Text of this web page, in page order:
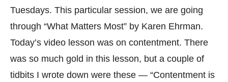
Tuesdays. This particular session, we are going
through “What Matters Most” by Karen Ehrman.
Today’s video lesson was on contentment. There
was so much gold in this lesson, but a couple of
tidbits I wrote down were these — “Contentment is